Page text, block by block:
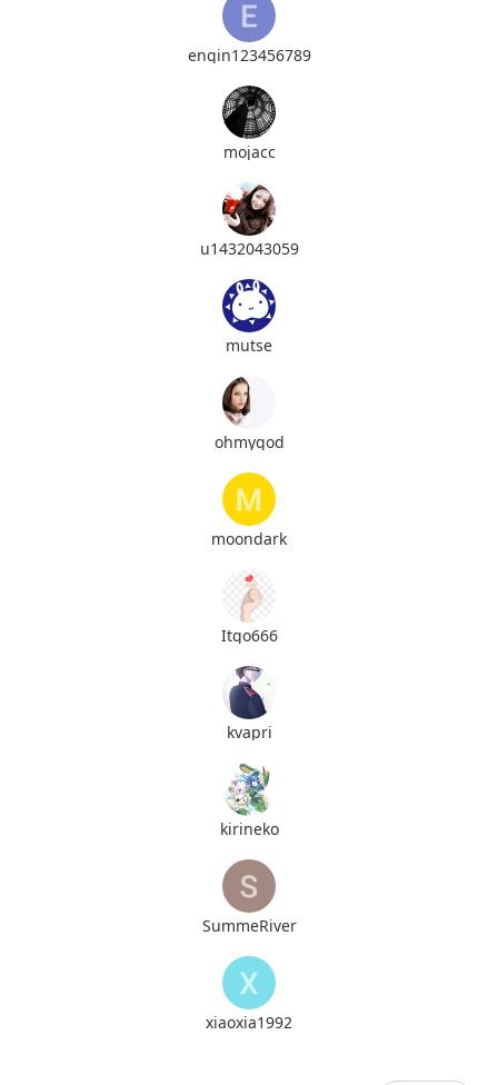
engin123456789
mojacc
u1432043059
mutse
ohmygod
moondark
Itgo666
kvapri
kirineko
SummeRiver
xiaoxia1992